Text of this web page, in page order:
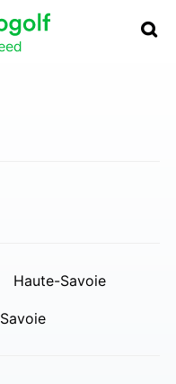
Haute-Savoie
Savoie